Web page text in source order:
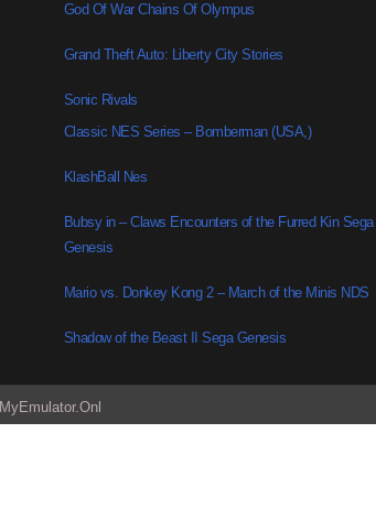
God Of War Chains Of Olympus
Grand Theft Auto: Liberty City Stories
Sonic Rivals
Classic NES Series – Bomberman (USA,)
KlashBall Nes
Bubsy in – Claws Encounters of the Furred Kin Sega
Genesis
Mario vs. Donkey Kong 2 – March of the Minis NDS
Shadow of the Beast II Sega Genesis
MyEmulator.Onl